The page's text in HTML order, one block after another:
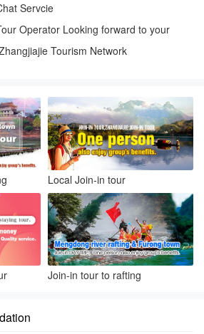
Servcie
Operator Looking forward to your
Tourism Network
Local Join-in tour
Join-in tour to rafting